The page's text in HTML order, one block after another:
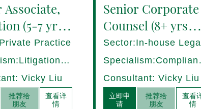
Associate,
(5-7 yrs
Kong -
Practice
Resolution
Vicky Liu
推荐给
朋友
查看详
情
Senior Corporate
Counsel (8+ yrs
PQE) Italy -
17275/HI
Sector:In-house Legal
Regulatory, Risk
Management
Consultant: Vicky Liu
立即申
请
推荐给
朋友
查看
情